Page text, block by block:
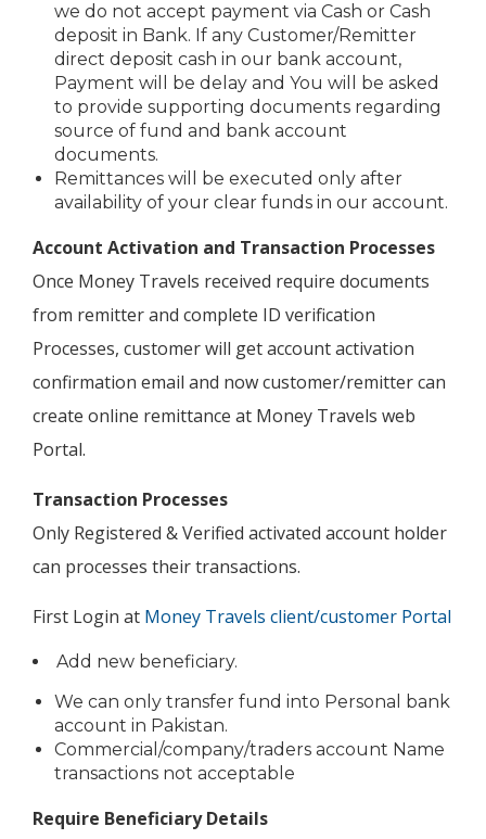
we do not accept payment via Cash or Cash
deposit in Bank. If any Customer/Remitter
direct deposit cash in our bank account,
Payment will be delay and You will be asked
to provide supporting documents regarding
source of fund and bank account
documents.
Remittances will be executed only after
availability of your clear funds in our account.
Account Activation and Transaction Processes
Once Money Travels received require documents
from remitter and complete ID verification
Processes, customer will get account activation
confirmation email and now customer/remitter can
create online remittance at Money Travels web
Portal.
Transaction Processes
Only Registered & Verified activated account holder
can processes their transactions.
First Login at Money Travels client/customer Portal
Add new beneficiary.
We can only transfer fund into Personal bank
account in Pakistan.
Commercial/company/traders account Name
transactions not acceptable
Require Beneficiary Details